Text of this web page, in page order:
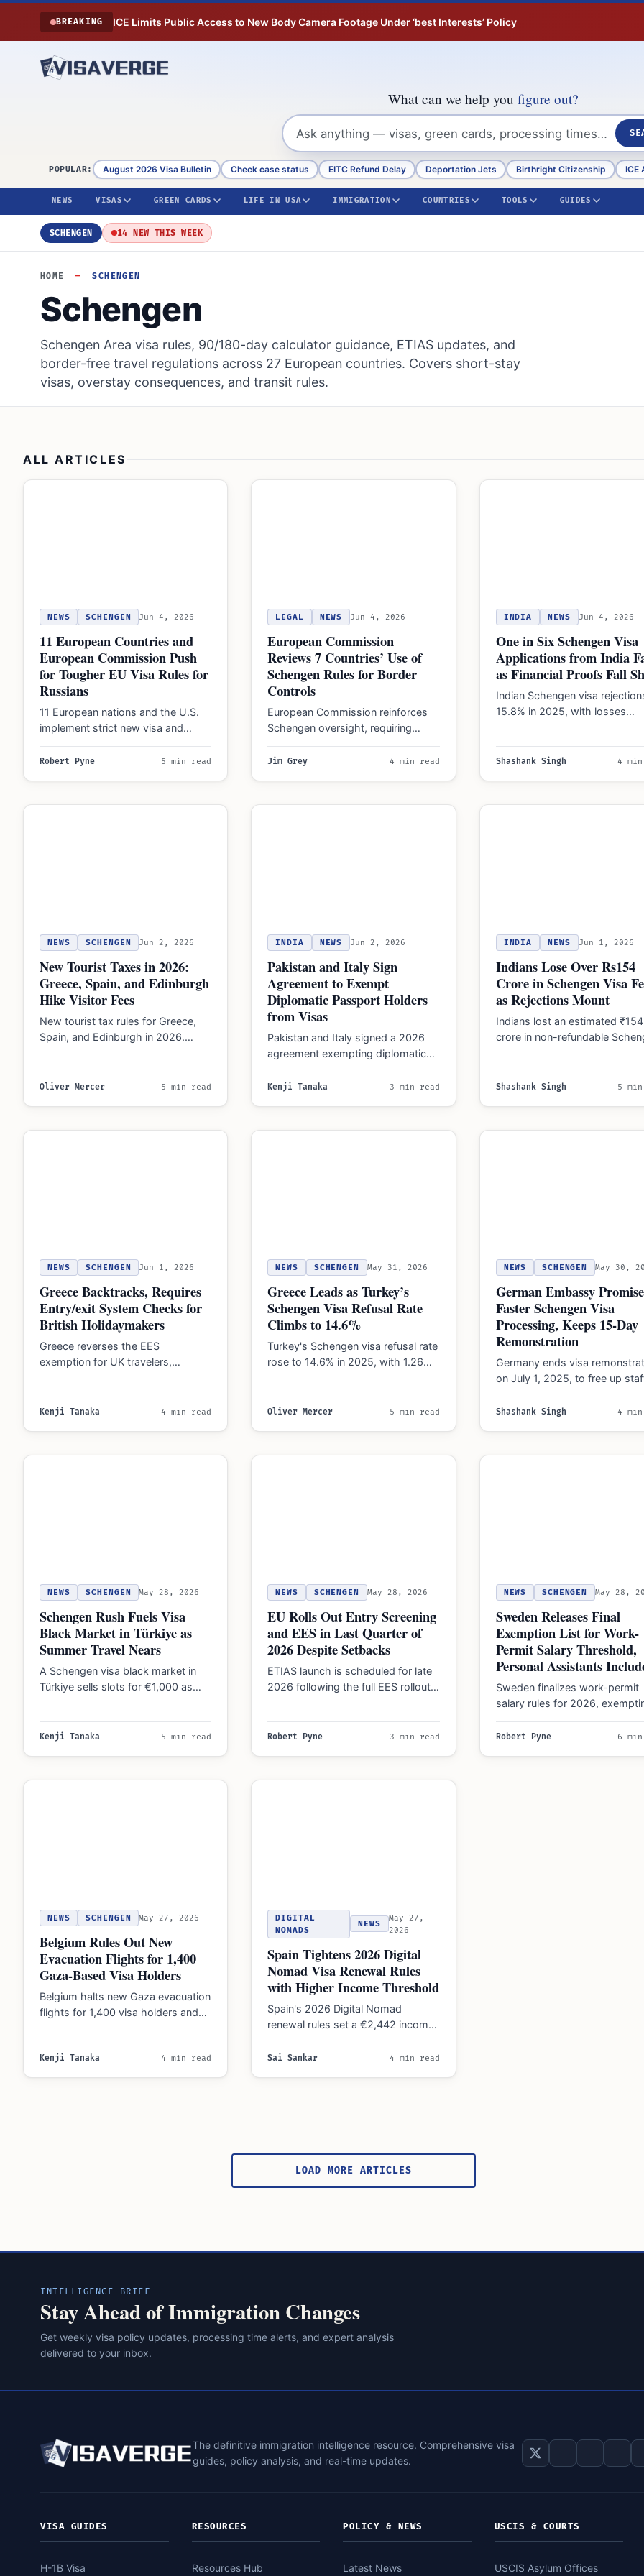
Skip to content
BREAKING ICE Limits Public Access to New Body Camera Footage Under ‘best Interests’ Policy
What can we help you figure out?
POPULAR: August 2026 Visa Bulletin Check case status EITC Refund Delay Deportation Jets Birthright Citizenship ICE
NEWS VISAS GREEN CARDS LIFE IN USA IMMIGRATION COUNTRIES TOOLS GUIDES
SCHENGEN 14 NEW THIS WEEK
HOME — SCHENGEN
Schengen
Schengen Area visa rules, 90/180-day calculator guidance, ETIAS updates, and
border-free travel regulations across 27 European countries. Covers short-stay
visas, overstay consequences, and transit rules.
ALL ARTICLES
NEWS SCHENGEN Jun 4, 2026
11 European Countries and
European Commission Push
for Tougher EU Visa Rules for
Russians
11 European nations and the U.S.
implement strict new visa and
immigration restrictions for Russian
nationals in 2026…
Robert Pyne 5 min read
LEGAL NEWS Jun 4, 2026
European Commission
Reviews 7 Countries’ Use of
Schengen Rules for Border
Controls
European Commission reinforces
Schengen oversight, requiring
formal opinions on internal border
controls that exceed 18 months to
Jim Grey 4 min read
INDIA NEWS Jun 4, 2026
One in Six Schengen Visa
Applications from India
as Financial Proofs Fall
Indian Schengen visa
15.8% in 2025, with losses
Shashank Singh 4
NEWS SCHENGEN Jun 2, 2026
New Tourist Taxes in 2026:
Greece, Spain, and Edinburgh
Hike Visitor Fees
New tourist tax rules for Greece,
Spain, and Edinburgh in 2026.
Oliver Mercer 5 min read
INDIA NEWS Jun 2, 2026
Pakistan and Italy Sign
Agreement to Exempt
Diplomatic Passport Holders
from Visas
Pakistan and Italy signed a 2026
agreement exempting diplomatic
passport holders from visas and
pledged 10,500 work visas…
Kenji Tanaka 3 min read
INDIA NEWS Jun 1, 2026
Indians Lose Over Rs154
Crore in Schengen Visa
as Rejections Mount
Indians lost an estimated ₹154
crore in non-refundable
Shashank Singh 5
NEWS SCHENGEN Jun 1, 2026
Greece Backtracks, Requires
Entry/exit System Checks for
British Holidaymakers
Greece reverses the EES
exemption for UK travelers,
for…
Kenji Tanaka 4 min read
NEWS SCHENGEN May 31, 2026
Greece Leads as Turkey’s
Schengen Visa Refusal Rate
Climbs to 14.6%
Turkey's Schengen visa refusal rate
rose to 14.6% in 2025, with 1.26M
Oliver Mercer 5 min read
NEWS SCHENGEN May 30,
German Embassy
Faster Schengen Visa
Processing, Keeps 15-Day
Remonstration
Germany ends visa
on July 1, 2025, to free up
reduce appointment waiting
for…
Shashank Singh 4
NEWS SCHENGEN May 28, 2026
Schengen Rush Fuels Visa
Black Market in Türkiye as
Summer Travel Nears
A Schengen visa black market in
Türkiye sells slots for €1,000 as
tightening…
Kenji Tanaka 5 min read
NEWS SCHENGEN May 28, 2026
EU Rolls Out Entry Screening
and EES in Last Quarter of
2026 Despite Setbacks
ETIAS launch is scheduled for late
2026 following the full EES rollout
Robert Pyne 3 min read
NEWS SCHENGEN May 28,
Sweden Releases Final
Exemption List for Work-
Permit Salary Threshold,
Personal Assistants
Sweden finalizes work-permit
salary rules for 2026,
technical and healthcare roles
while banning permits for
Robert Pyne 6
NEWS SCHENGEN May 27, 2026
Belgium Rules Out New
Evacuation Flights for 1,400
Gaza-Based Visa Holders
Belgium halts new Gaza evacuation
flights for 1,400 visa holders and
Prévot calling departure…
Kenji Tanaka 4 min read
DIGITAL
NOMADS
NEWS
May 27,
2026
Spain Tightens 2026 Digital
Nomad Visa Renewal Rules
with Higher Income Threshold
Spain's 2026 Digital Nomad
renewal rules set a €2,442 income
floor and a 20% cap on Spanish-
sourced earnings…
Sai Sankar 4 min read
LOAD MORE ARTICLES
INTELLIGENCE BRIEF
Stay Ahead of Immigration Changes
Get weekly visa policy updates, processing time alerts, and expert analysis
delivered to your inbox.
The definitive immigration intelligence resource. Comprehensive visa
guides, policy analysis, and real-time updates.
VISA GUIDES
H-1B Visa
RESOURCES
Resources Hub
POLICY & NEWS
Latest News
USCIS & COURTS
USCIS Asylum Offices